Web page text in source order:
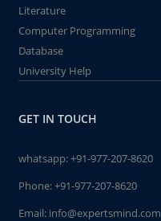
Literature
Computer Programming
Database
University Help
GET IN TOUCH
whatsapp:+91-977-207-8620
Phone:+91-977-207-8620
Email: info@expertsmind.com